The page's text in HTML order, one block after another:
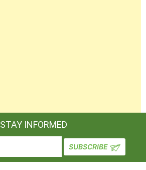
STAY INFORMED